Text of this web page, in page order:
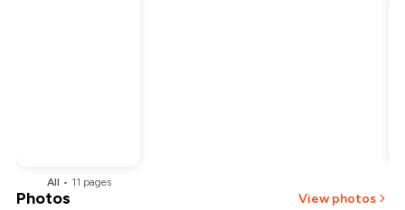
All • 11 pages
Photos View photos